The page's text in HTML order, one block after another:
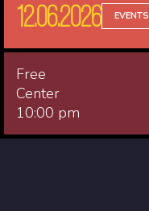
12.06.2026
Free
Center
10:00 pm